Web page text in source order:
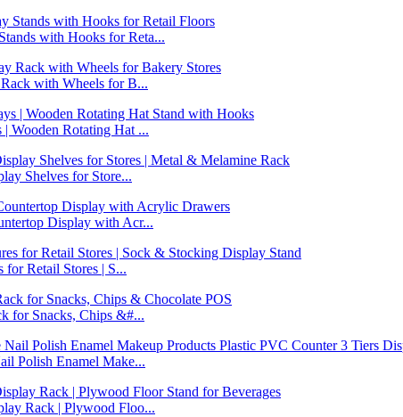
with Hooks for Reta...
with Wheels for B...
Wooden Rotating Hat ...
Shelves for Store...
Display with Acr...
Retail Stores | S...
for Snacks, Chips &#...
Polish Enamel Make...
Rack | Plywood Floo...